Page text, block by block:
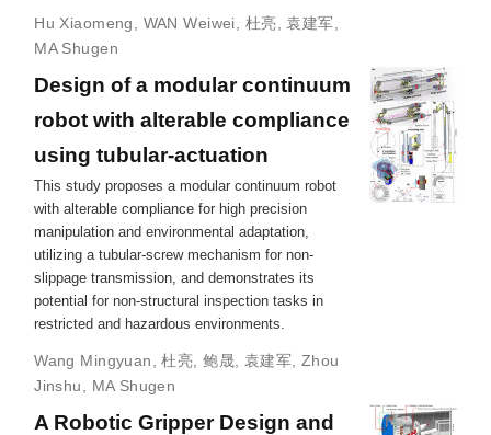
Hu Xiaomeng WAN Weiwei 杜亮 袁建军
MA Shugen
Design of a modular continuum
robot with alterable compliance
using tubular-actuation
This study proposes a modular continuum robot
with alterable compliance for high precision
manipulation and environmental adaptation,
utilizing a tubular-screw mechanism for non-
slippage transmission, and demonstrates its
potential for non-structural inspection tasks in
restricted and hazardous environments.
Wang Mingyuan ,杜亮 ,鲍晟 袁建军 Zhou
Jinshu
MA Shugen
A Robotic Gripper Design and